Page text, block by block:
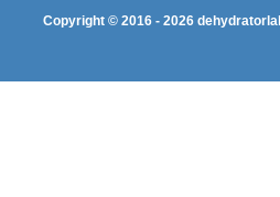
Copyright © 2016 - 2026